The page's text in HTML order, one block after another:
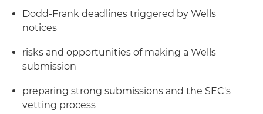
Dodd-Frank deadlines triggered by Wells
notices
risks and opportunities of making a Wells
submission
preparing strong submissions and the SEC's
vetting process